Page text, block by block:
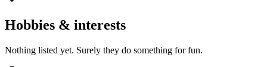
Hobbies & interests
Nothing listed yet. Surely they do something for fun.